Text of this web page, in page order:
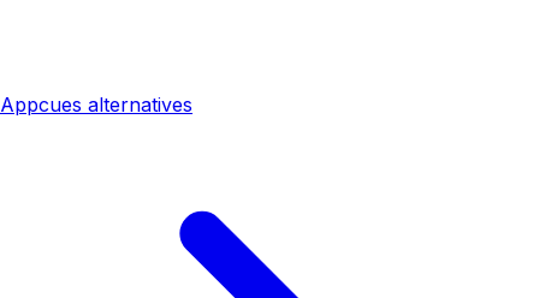
Appcues alternatives